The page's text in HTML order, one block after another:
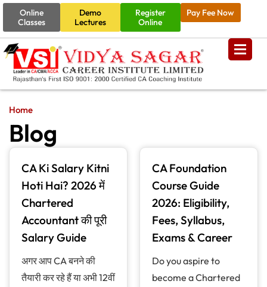
Online
Classes
Demo
Lectures
Register
Online
Pay Fee Now
Home
Blog
CA Ki Salary Kitni
Hoti Hai? 2026 में
Chartered
Accountant की पूरी
Salary Guide
अगर आप CA बनने की
तैयारी कर रहे हैं या अभी 12वीं
CA Foundation
Course Guide
2026: Eligibility,
Fees, Syllabus,
Exams & Career
Do you aspire to
become a Chartered